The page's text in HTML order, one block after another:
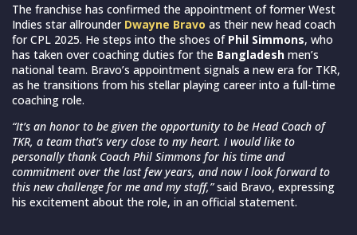
The franchise has confirmed the appointment of former West
Indies star allrounder Dwayne Bravo as their new head coach
for CPL 2025. He steps into the shoes of Phil Simmons, who
has taken over coaching duties for the Bangladesh men’s
national team. Bravo’s appointment signals a new era for TKR,
as he transitions from his stellar playing career into a full-time
coaching role.
“It’s an honor to be given the opportunity to be Head Coach of
TKR, a team that’s very close to my heart. I would like to
personally thank Coach Phil Simmons for his time and
commitment over the last few years, and now I look forward to
this new challenge for me and my staff,”said Bravo, expressing
his excitement about the role, in an official statement.